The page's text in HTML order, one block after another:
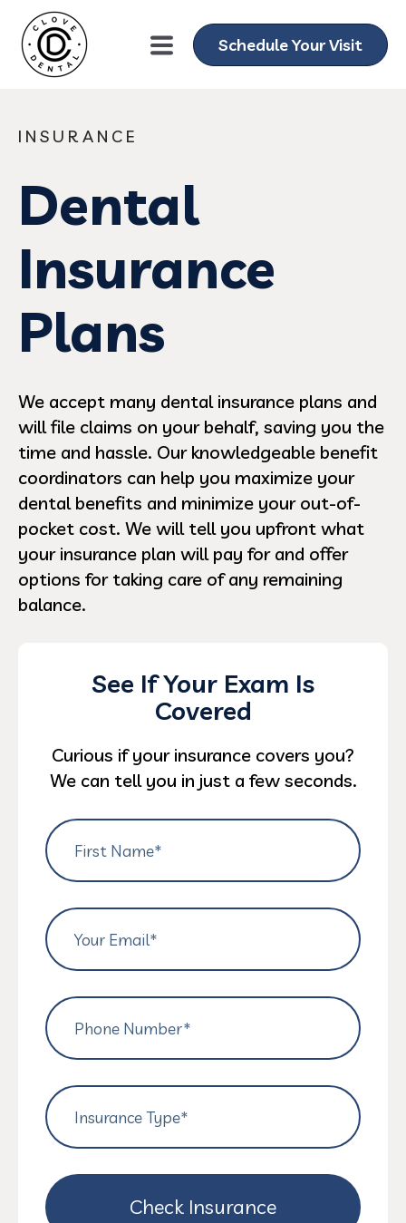
Schedule Your Visit
INSURANCE
Dental
Insurance
Plans
We accept many dental insurance plans and
will file claims on your behalf, saving you the
time and hassle. Our knowledgeable benefit
coordinators can help you maximize your
dental benefits and minimize your out-of-
pocket cost. We will tell you upfront what
your insurance plan will pay for and offer
options for taking care of any remaining
balance.
See If Your Exam Is
Covered
Curious if your insurance covers you?
We can tell you in just a few seconds.